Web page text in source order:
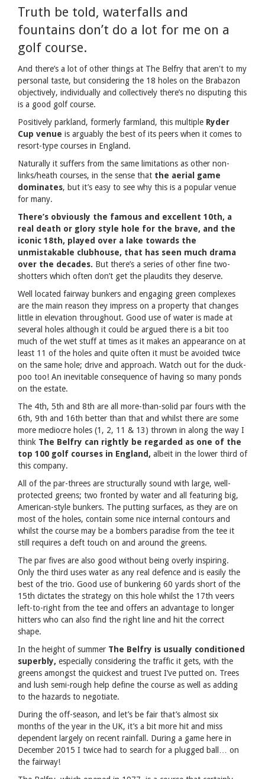
Truth be told, waterfalls and
fountains don’t do a lot for me on a
golf course.
And there’s a lot of other things at The Belfry that aren't to my
personal taste, but considering the 18 holes on the Brabazon
objectively, individually and collectively there’s no disputing this
is a good golf course.
Positively parkland, formerly farmland, this multiple Ryder
Cup venue is arguably the best of its peers when it comes to
resort-type courses in England.
Naturally it suffers from the same limitations as other non-
links/heath courses, in the sense that the aerial game
dominates, but it’s easy to see why this is a popular venue
for many.
There’s obviously the famous and excellent 10th, a
real death or glory style hole for the brave, and the
iconic 18th, played over a lake towards the
unmistakable clubhouse, that has seen much drama
over the decades. But there’s a series of other fine two-
shotters which often don’t get the plaudits they deserve.
Well located fairway bunkers and engaging green complexes
are the main reason they impress on a property that changes
little in elevation throughout. Good use of water is made at
several holes although it could be argued there is a bit too
much of the wet stuff at times as it makes an appearance on at
least 11 of the holes and quite often it must be avoided twice
on the same hole; drive and approach. Watch out for the duck-
poo too! An inevitable consequence of having so many ponds
on the estate.
The 4th, 5th and 8th are all more-than-solid par fours with the
6th, 9th and 16th better than that and whilst there are some
more mediocre holes (1, 2, 11 & 13) thrown in along the way I
think The Belfry can rightly be regarded as one of the
top 100 golf courses in England, albeit in the lower third of
this company.
All of the par-threes are structurally sound with large, well-
protected greens; two fronted by water and all featuring big,
American-style bunkers. The putting surfaces, as they are on
most of the holes, contain some nice internal contours and
whilst the course may be a bombers paradise from the tee it
still requires a deft touch on and around the greens.
The par fives are also good without being overly inspiring.
Only the third uses water as any real defence and is easily the
best of the trio. Good use of bunkering 60 yards short of the
15th dictates the strategy on this hole whilst the 17th veers
left-to-right from the tee and offers an advantage to longer
hitters who can also find the right line and hit the correct
shape.
In the height of summer The Belfry is usually conditioned
superbly, especially considering the traffic it gets, with the
greens amongst the quickest and truest I’ve putted on. Trees
and lush semi-rough help define the course as well as adding
to the hazards to negotiate.
During the off-season, and let’s be fair that’s almost six
months of the year in the UK, it’s a bit more hit and miss
dependent largely on recent rainfall. During a game here in
December 2015 I twice had to search for a plugged ball… on
the fairway!